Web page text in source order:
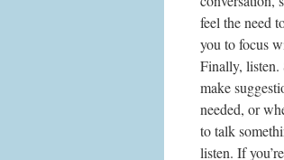
feel the need
you to focus
Finally, listen.
make
needed, or
to talk
listen. If